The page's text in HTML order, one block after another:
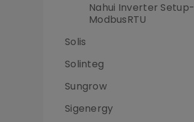
Nahui Inverter Setup-
ModbusRTU
Solis
Solinteg
Sungrow
Sigenergy